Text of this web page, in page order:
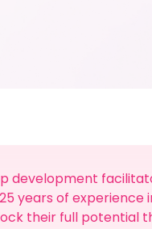
development
years of experience
their full potential